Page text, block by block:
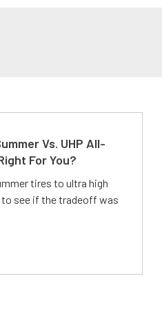
Vs. UHP All-
For You?
tires to ultra high
see if the tradeoff was